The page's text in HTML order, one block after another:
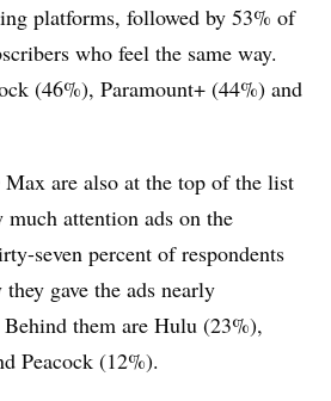
platforms, followed by 53% of
who feel the same way.
(46%), Paramount+ (44%) and
are also at the top of the list
attention ads on the
seven percent of respondents
gave the ads nearly
them are Hulu (23%),
Peacock (12%).